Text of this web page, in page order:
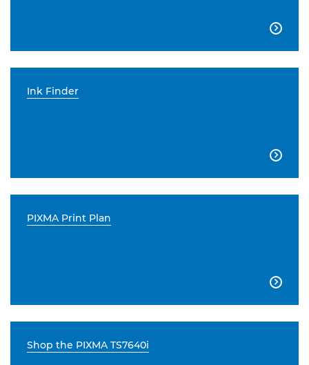

Ink Finder

PIXMA Print Plan

Shop the PIXMA TS7640i